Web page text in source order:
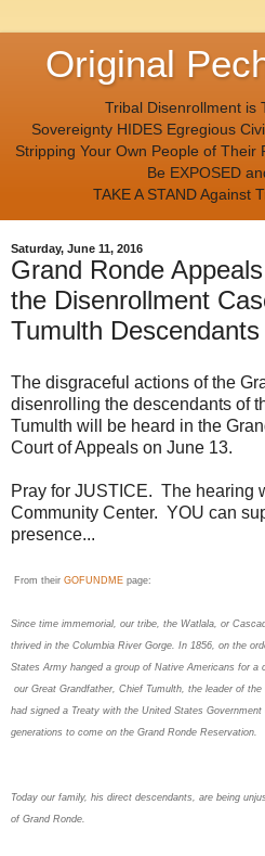
Original
Tribal Disenrollment is
Sovereignty HIDES Egregious
Stripping Your Own People of Their
Be EXPOSED
TAKE A STAND Against
Saturday, June 11, 2016
Grand Ronde
the Disenrollment
Tumulth Descendants
The disgraceful actions of the
disenrolling the descendants of
Tumulth will be heard in the
Court of Appeals on June 13.
Pray for JUSTICE. The hearing
Community Center. YOU can
presence...
From their GOFUNDME page:
Since time immemorial, our tribe, the Watlala, or
thrived in the Columbia River Gorge. In 1856, on the
States Army hanged a group of Native Americans for
our Great Grandfather, Chief Tumulth, the leader of
had signed a Treaty with the United States
generations to come on the Grand Ronde Reservation.
Today our family, his direct descendants, are being
of Grand Ronde.